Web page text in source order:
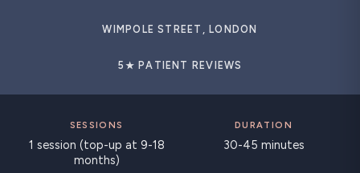
WIMPOLE STREET, LONDON
5★ PATIENT REVIEWS
SESSIONS
1 session (top-up at 9-18
months)
DURATION
30-45 minutes